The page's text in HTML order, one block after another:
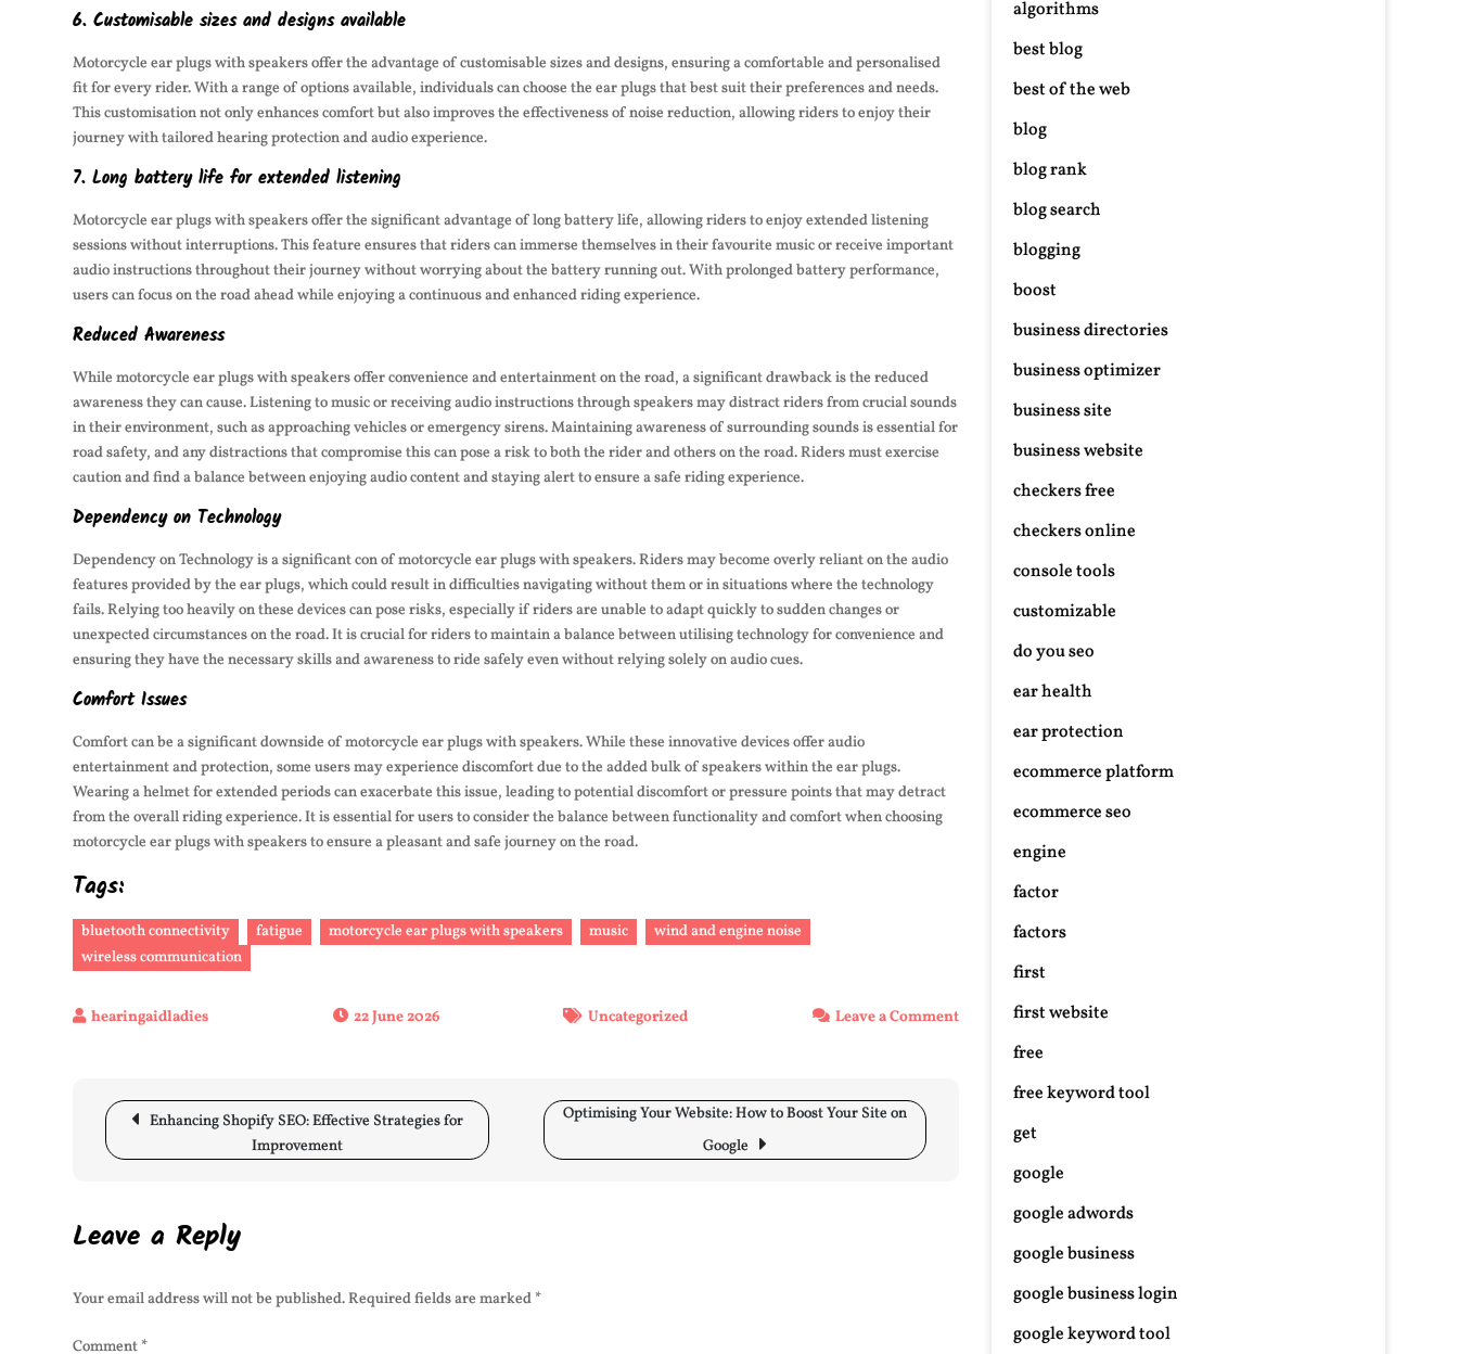
6. Customisable sizes and designs available
Motorcycle ear plugs with speakers offer the advantage of customisable sizes and designs, ensuring a comfortable and personalised
fit for every rider. With a range of options available, individuals can choose the ear plugs that best suit their preferences and needs.
This customisation not only enhances comfort but also improves the effectiveness of noise reduction, allowing riders to enjoy their
journey with tailored hearing protection and audio experience.
7. Long battery life for extended listening
Motorcycle ear plugs with speakers offer the significant advantage of long battery life, allowing riders to enjoy extended listening
sessions without interruptions. This feature ensures that riders can immerse themselves in their favourite music or receive important
audio instructions throughout their journey without worrying about the battery running out. With prolonged battery performance,
users can focus on the road ahead while enjoying a continuous and enhanced riding experience.
Reduced Awareness
While motorcycle ear plugs with speakers offer convenience and entertainment on the road, a significant drawback is the reduced
awareness they can cause. Listening to music or receiving audio instructions through speakers may distract riders from crucial sounds
in their environment, such as approaching vehicles or emergency sirens. Maintaining awareness of surrounding sounds is essential for
road safety, and any distractions that compromise this can pose a risk to both the rider and others on the road. Riders must exercise
caution and find a balance between enjoying audio content and staying alert to ensure a safe riding experience.
Dependency on Technology
Dependency on Technology is a significant con of motorcycle ear plugs with speakers. Riders may become overly reliant on the audio
features provided by the ear plugs, which could result in difficulties navigating without them or in situations where the technology
fails. Relying too heavily on these devices can pose risks, especially if riders are unable to adapt quickly to sudden changes or
unexpected circumstances on the road. It is crucial for riders to maintain a balance between utilising technology for convenience and
ensuring they have the necessary skills and awareness to ride safely even without relying solely on audio cues.
Comfort Issues
Comfort can be a significant downside of motorcycle ear plugs with speakers. While these innovative devices offer audio
entertainment and protection, some users may experience discomfort due to the added bulk of speakers within the ear plugs.
Wearing a helmet for extended periods can exacerbate this issue, leading to potential discomfort or pressure points that may detract
from the overall riding experience. It is essential for users to consider the balance between functionality and comfort when choosing
motorcycle ear plugs with speakers to ensure a pleasant and safe journey on the road.
Tags:
bluetooth connectivity fatigue motorcycle ear plugs with speakers music
wind and engine noise
wireless communication
22 June 2026 Uncategorized Leave a Commenton
Enhance
Speakers
Ultimate
Comfort
Entertainment
Post
navigation
Enhancing Shopify SEO: Effective Strategies for
Improvement
Optimising Your Website: How to Boost Your Site on
Google
Leave a Reply
Your email address will not be published.Required fields are marked *
Comment *
algorithms
best blog
best of the web
blog
blog rank
blog search
blogging
boost
business directories
business optimizer
business site
business website
checkers free
checkers online
console tools
customizable
do you seo
ear health
ear protection
ecommerce platform
ecommerce seo
engine
factor
factors
first
first website
free
free keyword tool
get
google
google adwords
google business
google business login
google keyword tool